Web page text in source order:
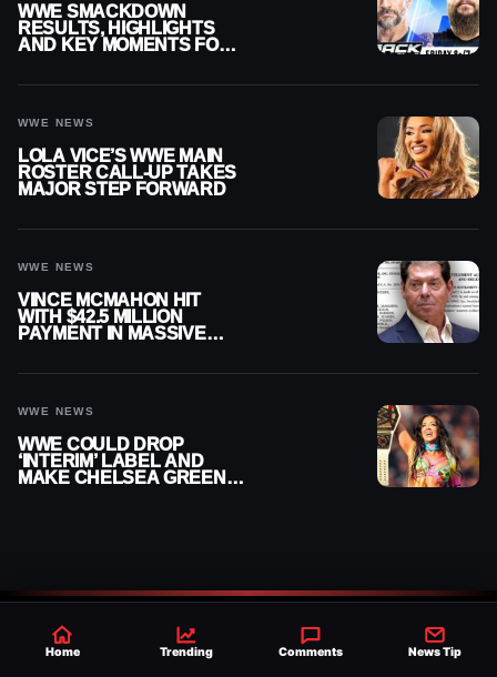
WWE SMACKDOWN
RESULTS, HIGHLIGHTS
AND KEY MOMENTS FOR
WWE NEWS
LOLA VICE’S WWE MAIN
ROSTER CALL-UP TAKES
MAJOR STEP FORWARD
WWE NEWS
VINCE MCMAHON HIT
WITH $42.5 MILLION
PAYMENT IN MASSIVE
WWE NEWS
WWE COULD DROP
‘INTERIM’ LABEL AND
MAKE CHELSEA GREEN
Home Trending Comments News Tip